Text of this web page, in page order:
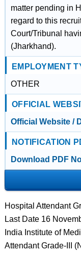
matter pending in
regard to this
Court/Tribunal
(Jharkhand).
EMPLOYMENT
OTHER
OFFICIAL
Official Website /
NOTIFICATION
Download PDF
Hospital Attendant
Last Date 16
India Institute of
Attendant Grade-III